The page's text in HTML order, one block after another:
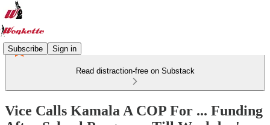
Subscribe Sign in
Read distraction-free on Substack
Vice Calls Kamala A COP For ... Funding